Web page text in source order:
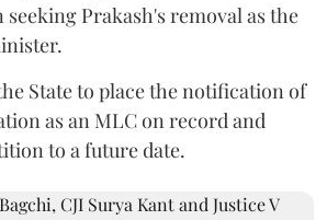
Prakash's removal as the
State to place the notification of
as an MLC on record and
to a future date.